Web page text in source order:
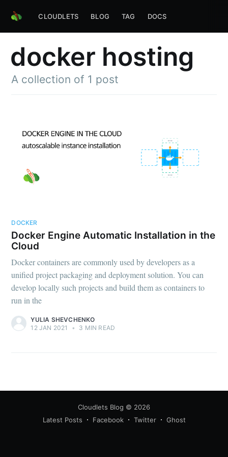
CLOUDLETS BLOG TAG DOCS
docker hosting
A collection of 1 post
DOCKER
Docker Engine Automatic Installation in the
Cloud
Docker containers are commonly used by developers as a
unified project packaging and deployment solution. You can
develop locally such projects and build them as containers to
run in the
YULIA SHEVCHENKO
12 JAN 2021
• 3 MIN READ
Cloudlets Blog © 2026
Latest Posts
Facebook Twitter Ghost